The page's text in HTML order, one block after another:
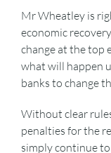
Mr Wheatley is
economic
change at the top
what will happen
banks to change
Without clear
penalties for the
simply continue